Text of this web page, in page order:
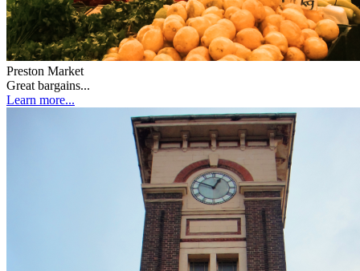
Preston Market
Great bargains...
Learn more...